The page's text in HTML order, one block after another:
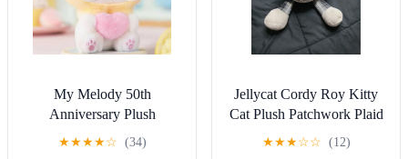
My Melody 50th
Anniversary Plush
★★★★☆ (34)
Jellycat Cordy Roy Kitty
Cat Plush Patchwork Plaid
★★★☆☆ (12)